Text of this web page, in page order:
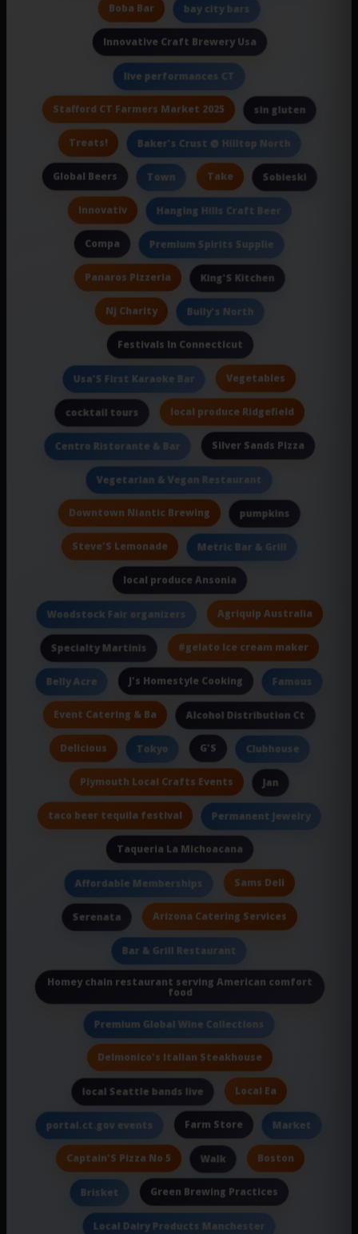
Boba Bar bay city bars
Innovative Craft Brewery Usa
live performances CT
Stafford CT Farmers Market 2025 sin gluten
Treats! Baker's Crust @ Hilltop North
Global Beers Town Take Sobieski
Innovativ Hanging Hills Craft Beer
Compa Premium Spirits Supplie
Panaros Pizzeria King'S Kitchen
Nj Charity Bully's North
Festivals In Connecticut
Usa'S First Karaoke Bar Vegetables
cocktail tours local produce Ridgefield
Centro Ristorante & Bar Silver Sands Pizza
Vegetarian & Vegan Restaurant
Downtown Niantic Brewing pumpkins
Steve'S Lemonade Metric Bar & Grill
local produce Ansonia
Woodstock Fair organizers Agriquip Australia
Specialty Martinis #gelato ice cream maker
Belly Acre J's Homestyle Cooking Famous
Event Catering & Ba Alcohol Distribution Ct
Delicious Tokyo G'S Clubhouse
Plymouth Local Crafts Events Jan
taco beer tequila festival Permanent Jewelry
Taqueria La Michoacana
Affordable Memberships Sams Deli
Serenata Arizona Catering Services
Bar & Grill Restaurant
Homey chain restaurant serving American comfort
food
Premium Global Wine Collections
Delmonico's Italian Steakhouse
local Seattle bands live Local Ea
portal.ct.gov events Farm Store Market
Captain'S Pizza No 5 Walk Boston
Brisket Green Brewing Practices
Local Dairy Products Manchester